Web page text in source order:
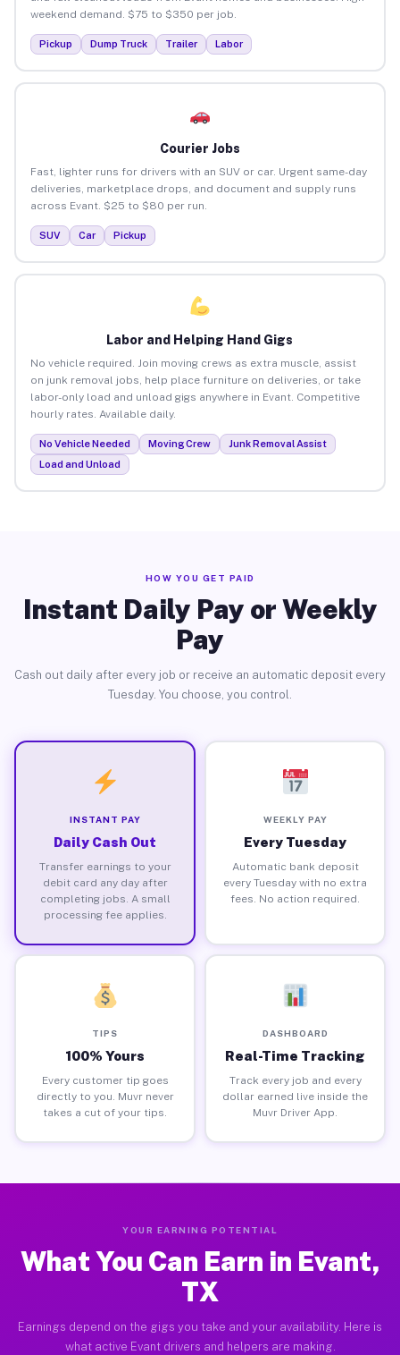
weekend demand. $75 to $350 per job.
Pickup Dump Truck Trailer Labor
Courier Jobs
Fast, lighter runs for drivers with an SUV or car. Urgent same-day
deliveries, marketplace drops, and document and supply runs
across Evant. $25 to $80 per run.
SUV Car Pickup
Labor and Helping Hand Gigs
No vehicle required. Join moving crews as extra muscle, assist
on junk removal jobs, help place furniture on deliveries, or take
labor-only load and unload gigs anywhere in Evant. Competitive
hourly rates. Available daily.
No Vehicle Needed Moving Crew
Junk Removal Assist
Load and Unload
HOW YOU GET PAID
Instant Daily Pay or Weekly
Pay
Cash out daily after every job or receive an automatic deposit every
Tuesday. You choose, you control.
INSTANT PAY
Daily Cash Out
Transfer earnings to your
debit card any day after
completing jobs. A small
processing fee applies.
WEEKLY PAY
Every Tuesday
Automatic bank deposit
every Tuesday with no extra
fees. No action required.
TIPS
100% Yours
Every customer tip goes
directly to you. Muvr never
takes a cut of your tips.
DASHBOARD
Real-Time Tracking
Track every job and every
dollar earned live inside the
Muvr Driver App.
YOUR EARNING POTENTIAL
What You Can Earn in Evant,
TX
Earnings depend on the gigs you take and your availability. Here is
what active Evant drivers and helpers are making.